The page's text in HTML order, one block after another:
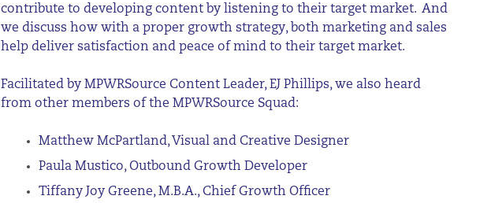
contribute to developing content by listening to their target market. And
we discuss how with a proper growth strategy, both marketing and sales
help deliver satisfaction and peace of mind to their target market.
Facilitated by MPWRSource Content Leader, EJ Phillips,we also heard
from other members of the MPWRSource Squad:
Matthew McPartland, Visual and Creative Designer
Paula Mustico, Outbound Growth Developer
Tiffany Joy Greene, M.B.A., Chief Growth Officer